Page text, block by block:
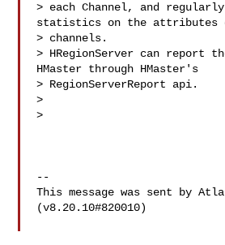
> each Channel, and
statistics on the
> channels.
> HRegionServer can report
HMaster through HMaster's
> RegionServerReport api.
>
>
--
This message was sent by
(v8.20.10#820010)